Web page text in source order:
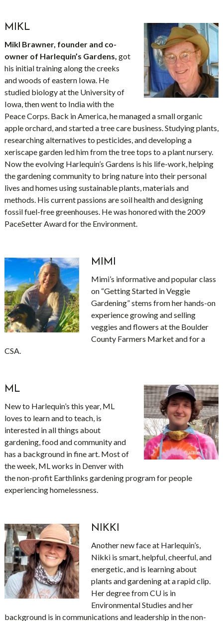
MIKL
Mikl Brawner, founder and co-
owner of Harlequin’s Gardens, got
his initial training along the creeks
and woods of eastern Iowa. He
studied biology at the University of
Iowa, then went to India with the
Peace Corps. Back in America, he managed a small organic
apple orchard, and started a tree care business. Studying plants,
researching alternatives to pesticides, and developing a
xeriscape garden led him from the tree tops to a plant nursery.
Now the evolving Harlequin’s Gardens is his life-work, helping
the gardening community to bring nature into their personal
lives and homes using sustainable plants, materials and
methods. His current passions are soil health and designing
fossil fuel-free greenhouses. He was honored with the 2009
PaceSetter Award for the Environment.
MIMI
Mimi’s informative and popular class
on “Getting Started in Veggie
Gardening” stems from her hands-on
experience growing and selling
veggies and flowers at the Boulder
County Farmers Market and for a
CSA.
ML
New to Harlequin’s this year, ML
loves to learn and to teach, is
interested in all things about
gardening, food and community and
has a background in fine art. Most of
the week, ML works in Denver with
the non-profit Earthlinks gardening program for people
experiencing homelessness.
NIKKI
Another new face at Harlequin’s,
Nikki is smart, helpful, cheerful, and
energetic, and is learning about
plants and gardening at a rapid clip.
Her degree from CU is in
Environmental Studies and her
background is in communications and leadership in the non-